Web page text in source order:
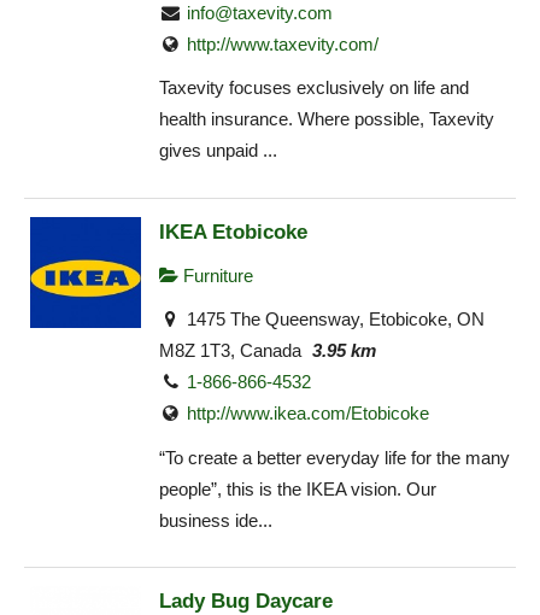
info@taxevity.com
http://www.taxevity.com/
Taxevity focuses exclusively on life and
health insurance. Where possible, Taxevity
gives unpaid ...
IKEA Etobicoke
Furniture
1475 The Queensway, Etobicoke, ON
M8Z 1T3, Canada 3.95 km
1-866-866-4532
http://www.ikea.com/Etobicoke‎
“To create a better everyday life for the many
people”, this is the IKEA vision. Our
business ide...
Lady Bug Daycare